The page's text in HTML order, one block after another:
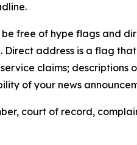
free of hype flags and
address is a flag
claims; descriptions
of your news
court of record,